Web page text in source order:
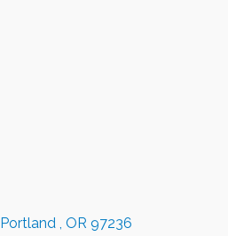
Portland OR 97236